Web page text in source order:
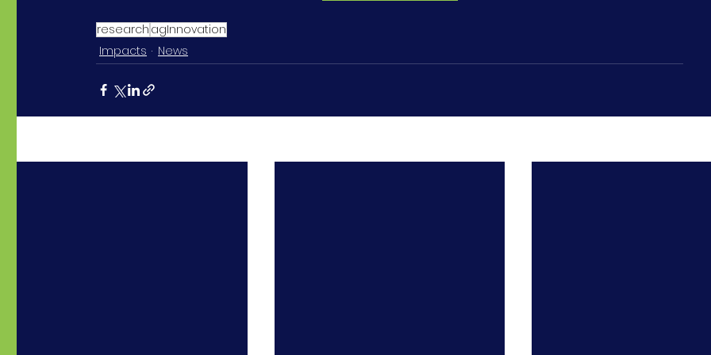
research agInnovation
Impacts
News